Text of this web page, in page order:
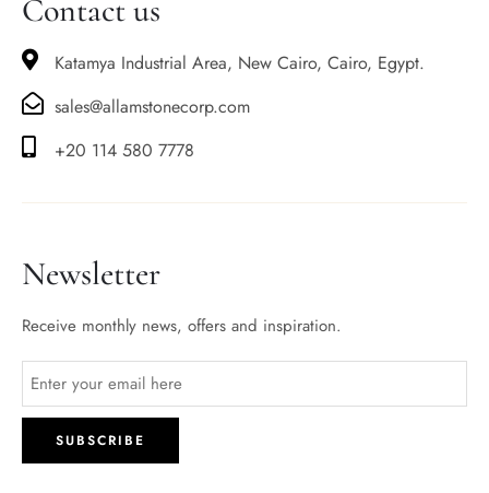
Contact us
Katamya Industrial Area, New Cairo, Cairo, Egypt.
sales@allamstonecorp.com
+20 114 580 7778
Newsletter
Receive monthly news, offers and inspiration.